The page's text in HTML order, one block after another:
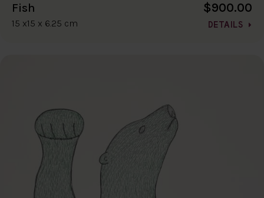
Fish
15 x15 x 6.25 cm
$900.00
DETAILS